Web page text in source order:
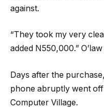
against.
“They took my very
added N550,000.” O’law
Days after the
phone abruptly went
Computer Village.